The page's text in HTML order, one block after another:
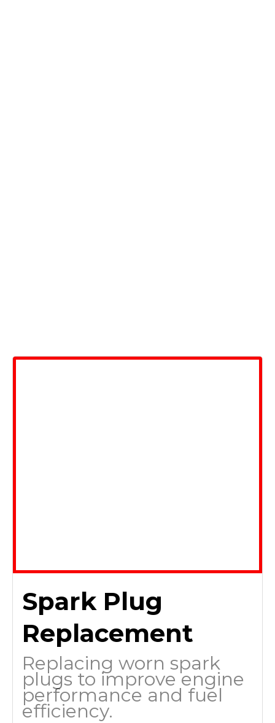
Spark Plug
Replacement
Replacing worn spark
plugs to improve engine
performance and fuel
efficiency.